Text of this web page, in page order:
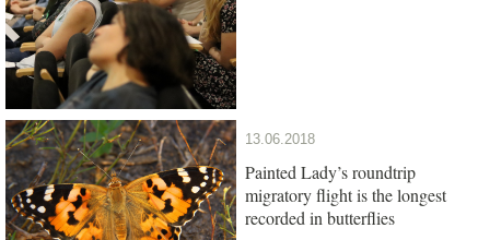
13.06.2018
Painted Lady’s roundtrip
migratory flight is the longest
recorded in butterflies